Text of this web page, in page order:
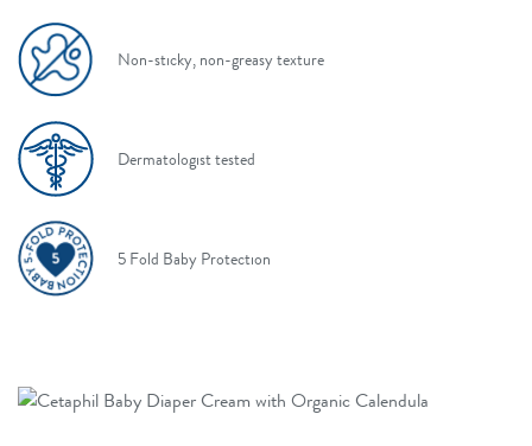
Non-sticky, non-greasy texture
Dermatologist tested
5 Fold Baby Protection